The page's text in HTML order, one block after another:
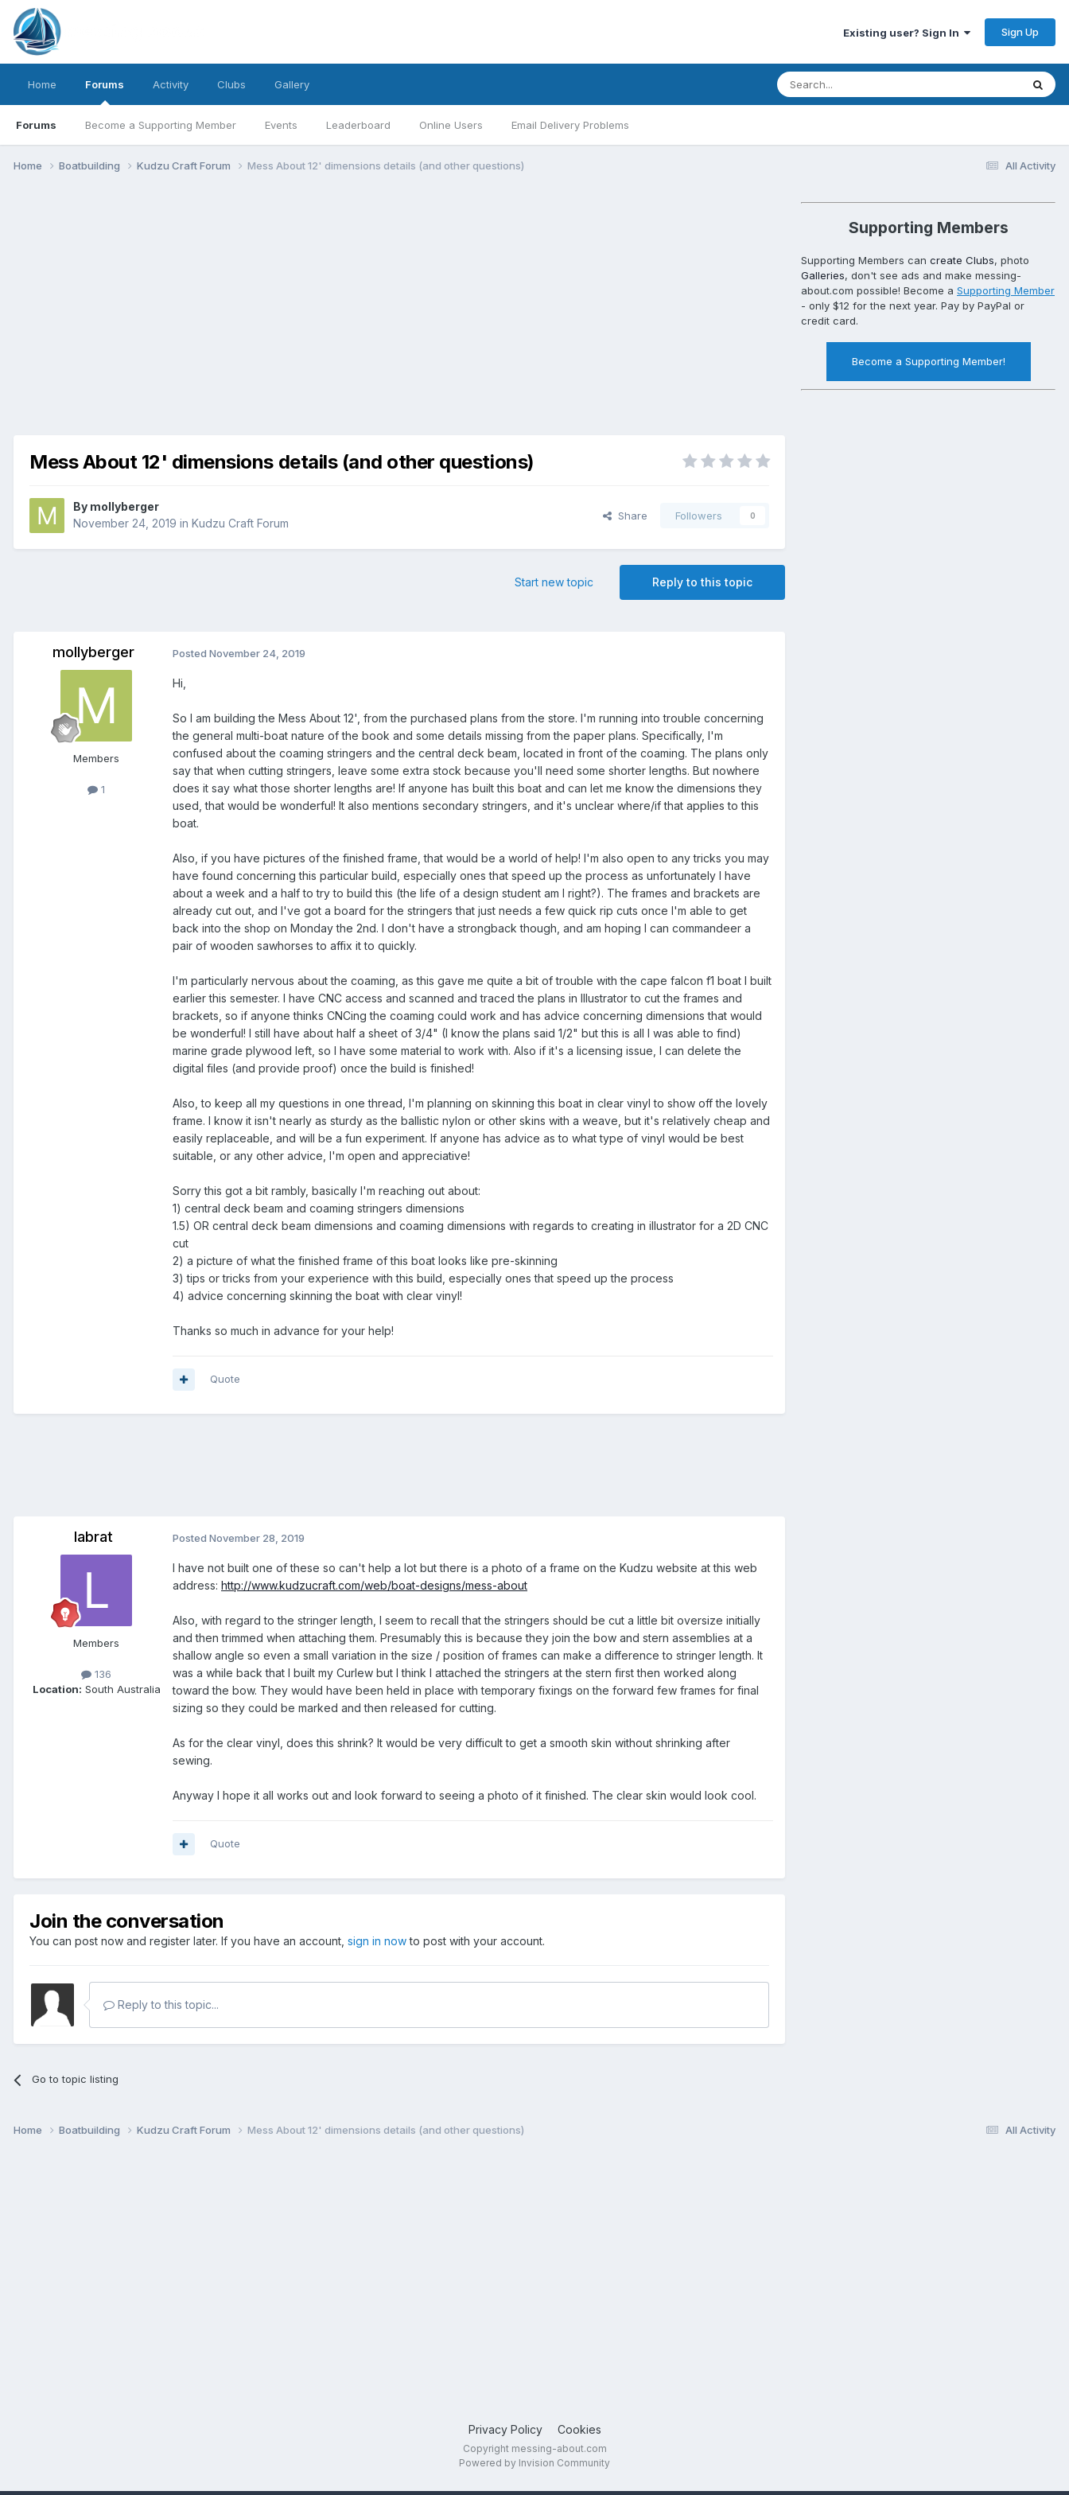
Existing user? Sign In Sign Up
Home Forums
Forums Become a Supporting Member Events Leaderboard Online Users Email Delivery Problems
Activity Clubs Gallery
All Activity
Home Boatbuilding Kudzu Craft Forum Mess About 12' dimensions details (and other questions)
Mess About 12' dimensions details (and other questions)
By mollyberger
November 24, 2019 in Kudzu Craft Forum
Share Followers 0
Reply to this topic
Start new topic
mollyberger
Members
1
Posted November 24, 2019
Hi,
So I am building the Mess About 12', from the purchased plans from the store. I'm running into trouble concerning
the general multi-boat nature of the book and some details missing from the paper plans. Specifically, I'm
confused about the coaming stringers and the central deck beam, located in front of the coaming. The plans only
say that when cutting stringers, leave some extra stock because you'll need some shorter lengths. But nowhere
does it say what those shorter lengths are! If anyone has built this boat and can let me know the dimensions they
used, that would be wonderful! It also mentions secondary stringers, and it's unclear where/if that applies to this
boat.
Also, if you have pictures of the finished frame, that would be a world of help! I'm also open to any tricks you may
have found concerning this particular build, especially ones that speed up the process as unfortunately I have
about a week and a half to try to build this (the life of a design student am I right?). The frames and brackets are
already cut out, and I've got a board for the stringers that just needs a few quick rip cuts once I'm able to get
back into the shop on Monday the 2nd. I don't have a strongback though, and am hoping I can commandeer a
pair of wooden sawhorses to affix it to quickly.
I'm particularly nervous about the coaming, as this gave me quite a bit of trouble with the cape falcon f1 boat I built
earlier this semester. I have CNC access and scanned and traced the plans in Illustrator to cut the frames and
brackets, so if anyone thinks CNCing the coaming could work and has advice concerning dimensions that would
be wonderful! I still have about half a sheet of 3/4" (I know the plans said 1/2" but this is all I was able to find)
marine grade plywood left, so I have some material to work with. Also if it's a licensing issue, I can delete the
digital files (and provide proof) once the build is finished!
Also, to keep all my questions in one thread, I'm planning on skinning this boat in clear vinyl to show off the lovely
frame. I know it isn't nearly as sturdy as the ballistic nylon or other skins with a weave, but it's relatively cheap and
easily replaceable, and will be a fun experiment. If anyone has advice as to what type of vinyl would be best
suitable, or any other advice, I'm open and appreciative!
Sorry this got a bit rambly, basically I'm reaching out about:
1) central deck beam and coaming stringers dimensions
1.5) OR central deck beam dimensions and coaming dimensions with regards to creating in illustrator for a 2D CNC
cut
2) a picture of what the finished frame of this boat looks like pre-skinning
3) tips or tricks from your experience with this build, especially ones that speed up the process
4) advice concerning skinning the boat with clear vinyl!
Thanks so much in advance for your help!
Quote
labrat
Members
136
Location: South Australia
Posted November 28, 2019
I have not built one of these so can't help a lot but there is a photo of a frame on the Kudzu website at this web
address: http://www.kudzucraft.com/web/boat-designs/mess-about
Also, with regard to the stringer length, I seem to recall that the stringers should be cut a little bit oversize initially
and then trimmed when attaching them. Presumably this is because they join the bow and stern assemblies at a
shallow angle so even a small variation in the size / position of frames can make a difference to stringer length. It
was a while back that I built my Curlew but I think I attached the stringers at the stern first then worked along
toward the bow. They would have been held in place with temporary fixings on the forward few frames for final
sizing so they could be marked and then released for cutting.
As for the clear vinyl, does this shrink? It would be very difficult to get a smooth skin without shrinking after
sewing.
Anyway I hope it all works out and look forward to seeing a photo of it finished. The clear skin would look cool.
Quote
Join the conversation
You can post now and register later. If you have an account, sign in nowto post with your account.
Reply to this topic...
Go to topic listing
Supporting Members
Supporting Members can create Clubs, photo
Galleries, don't see ads and make messing-
about.com possible! Become a Supporting Member
- only $12 for the next year. Pay by PayPal or
credit card.
Become a Supporting Member!
All Activity
Home Boatbuilding Kudzu Craft Forum Mess About 12' dimensions details (and other questions)
Privacy Policy Cookies
Copyright messing-about.com
Powered by Invision Community